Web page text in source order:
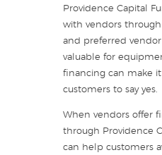
Providence Capital
with vendors
and preferred vendor
valuable for
financing can make
customers to say yes.
When vendors offer
through Providence
can help customers